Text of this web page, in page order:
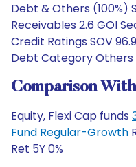
Debt & Others (100%)
Receivables 2.6 GOI
Credit Ratings SOV
Debt Category Others
Comparison
Equity, Flexi Cap funds
Fund Regular-Growth
Ret 5Y 0%